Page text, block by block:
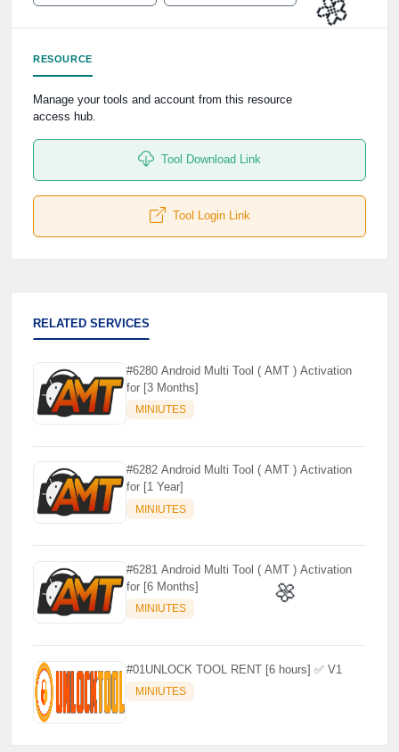
🌼
RESOURCE
Manage your tools and account from this resource
access hub.
Tool Download Link
Tool Login Link
RELATED SERVICES
#6280 Android Multi Tool ( AMT ) Activation
for [3 Months]
MINIUTES
#6282 Android Multi Tool ( AMT ) Activation
for [1 Year]
MINIUTES
#6281 Android Multi Tool ( AMT ) Activation
for [6 Months]
MINIUTES
#01UNLOCK TOOL RENT [6 hours] ✅ V1
MINIUTES